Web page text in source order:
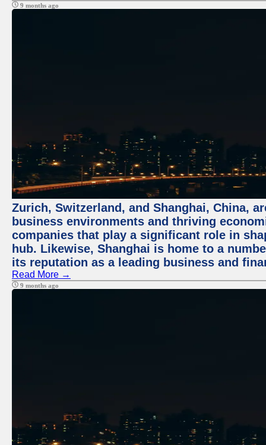
9 months ago
Zurich, Switzerland, and Shanghai, China,
business environments and thriving
companies that play a significant role in
hub. Likewise, Shanghai is home to a
its reputation as a leading business and
Read More →
9 months ago